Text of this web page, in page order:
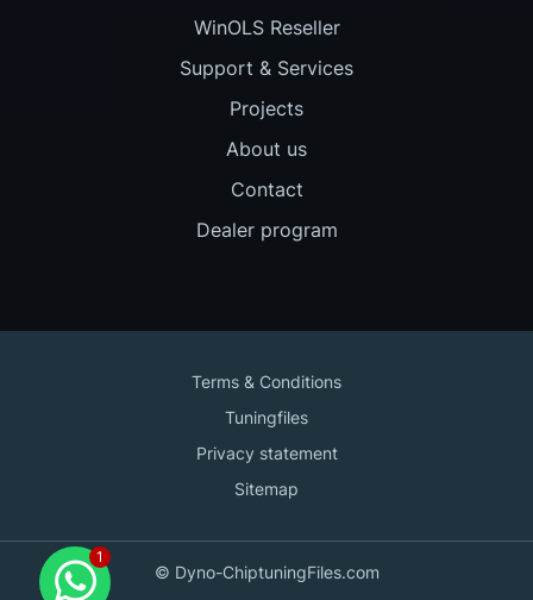
WinOLS Reseller
Support & Services
Projects
About us
Contact
Dealer program
Terms & Conditions
Tuningfiles
Privacy statement
Sitemap
© Dyno-ChiptuningFiles.com
Contact us